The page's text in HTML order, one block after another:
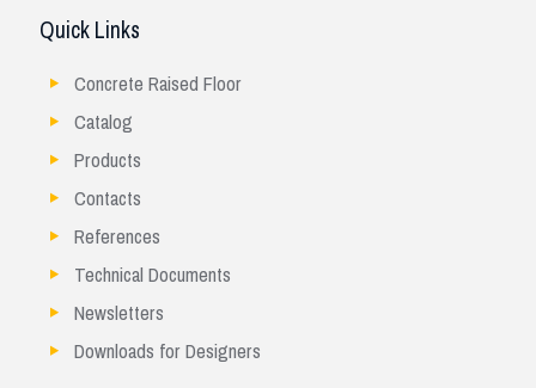
Quick Links
Concrete Raised Floor
Catalog
Products
Contacts
References
Technical Documents
Newsletters
Downloads for Designers